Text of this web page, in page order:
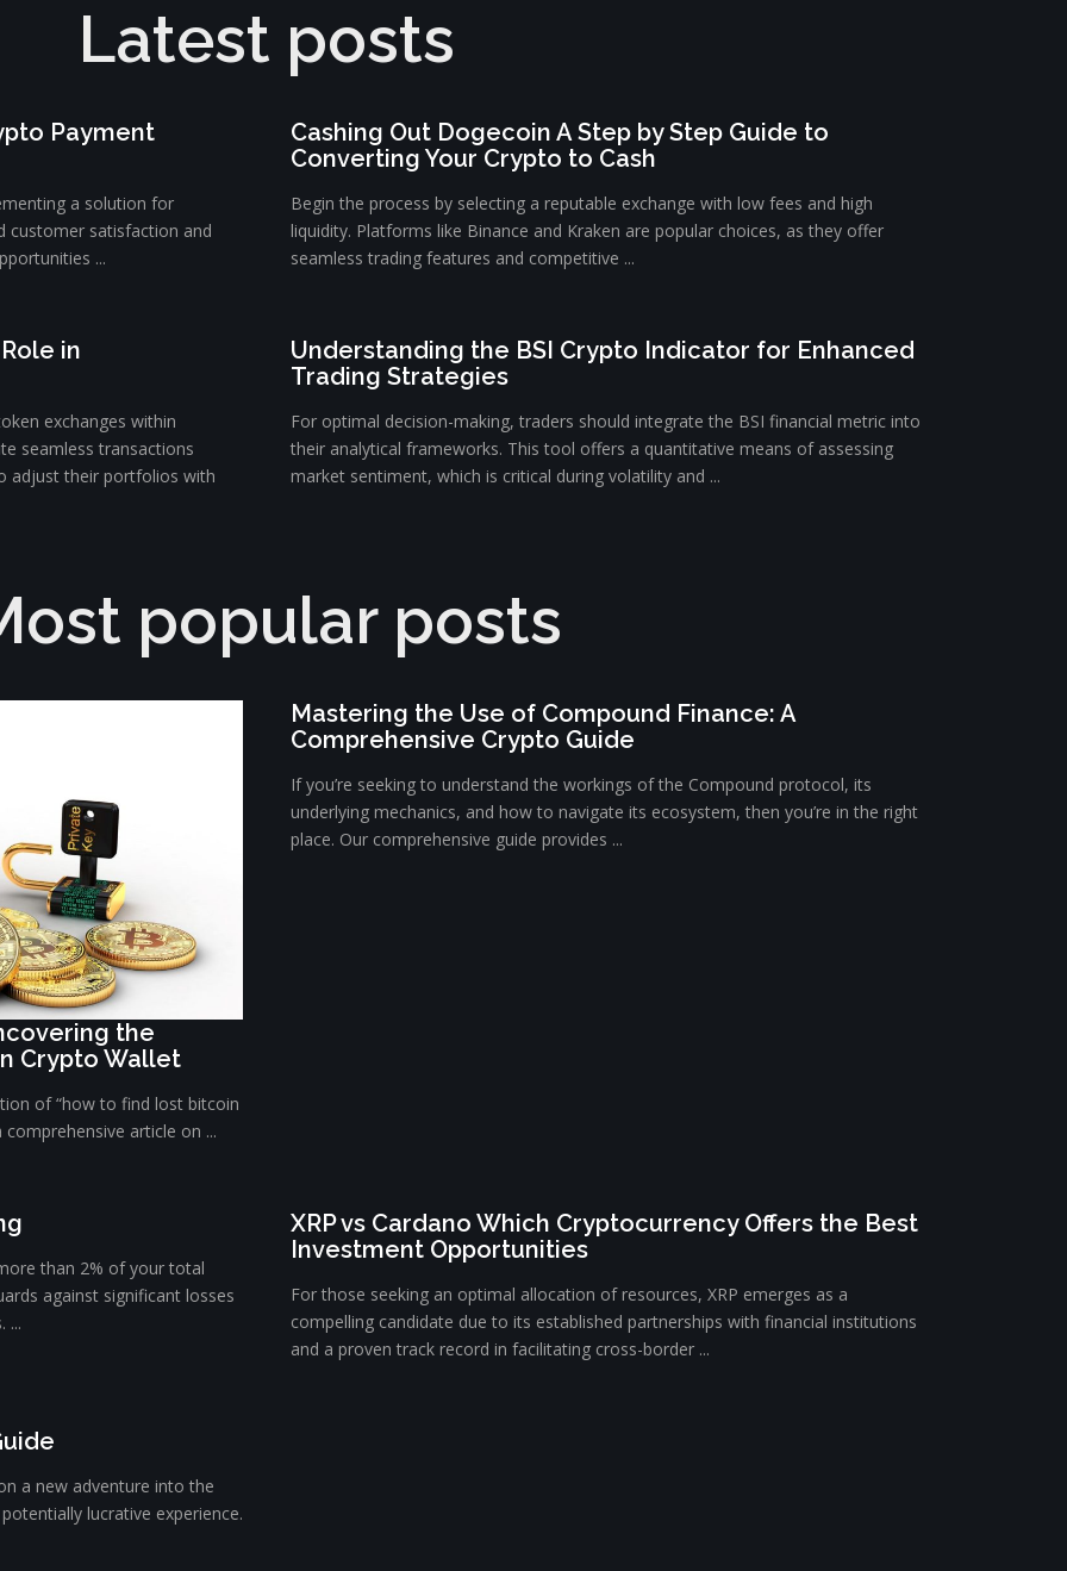
Latest posts
Payment
a solution for
customer satisfaction and
...
Cashing Out Dogecoin A Step by Step Guide to
Converting Your Crypto to Cash
Begin the process by selecting a reputable exchange with low fees and high
liquidity. Platforms like Binance and Kraken are popular choices, as they offer
seamless trading features and competitive ...
in
exchanges within
seamless transactions
adjust their portfolios with
Understanding the BSI Crypto Indicator for Enhanced
Trading Strategies
For optimal decision-making, traders should integrate the BSI financial metric into
their analytical frameworks. This tool offers a quantitative means of assessing
market sentiment, which is critical during volatility and ...
popular posts
the
Crypto Wallet
of “how to find lost bitcoin
article on ...
Mastering the Use of Compound Finance: A
Comprehensive Crypto Guide
If you’re seeking to understand the workings of the Compound protocol, its
underlying mechanics, and how to navigate its ecosystem, then you’re in the right
place. Our comprehensive guide provides ...
than 2% of your total
against significant losses
...
XRP vs Cardano Which Cryptocurrency Offers the Best
Investment Opportunities
For those seeking an optimal allocation of resources, XRP emerges as a
compelling candidate due to its established partnerships with financial institutions
and a proven track record in facilitating cross-border ...
a new adventure into the
lucrative experience.